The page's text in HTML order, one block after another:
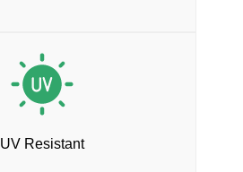
UV Resistant